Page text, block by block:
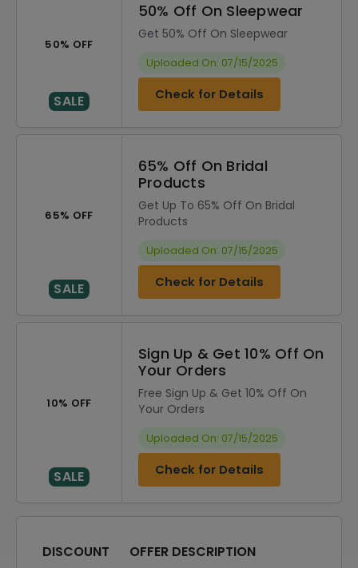
50% OFF
SALE
50% Off On Sleepwear
Get 50% Off On Sleepwear
Uploaded On: 07/15/2025
Check for Details
65% OFF
SALE
65% Off On Bridal
Products
Get Up To 65% Off On Bridal
Products
Uploaded On: 07/15/2025
Check for Details
10% OFF
SALE
Sign Up & Get 10% Off On
Your Orders
Free Sign Up & Get 10% Off On
Your Orders
Uploaded On: 07/15/2025
Check for Details
DISCOUNT OFFER DESCRIPTION